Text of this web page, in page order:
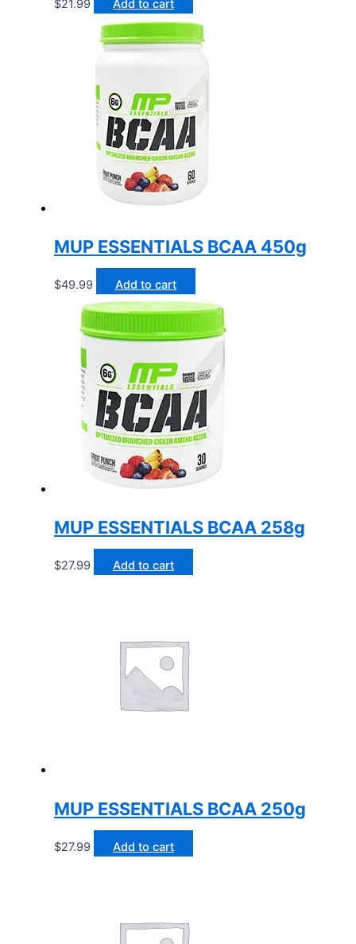
$21.99 Add to cart
MUP ESSENTIALS BCAA 450g
$49.99 Add to cart
MUP ESSENTIALS BCAA 258g
$27.99 Add to cart
MUP ESSENTIALS BCAA 250g
$27.99 Add to cart